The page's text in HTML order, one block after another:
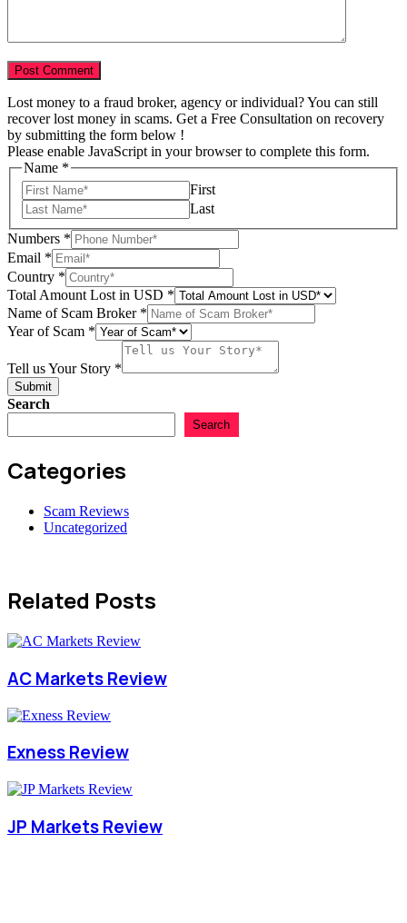
Lost money to a fraud broker, agency or individual? You can still
recover lost money in scams. Get a Free Consultation on recovery
by submitting the form below !
Please enable JavaScript in your browser to complete this form.
Name *
First
Last
Numbers *
Email *
Country *
Total Amount Lost in USD *
Name of Scam Broker *
Total
Numbers
Year of Scam *
Tell us Your Story *
Submit
Search
Search
Categories
Scam Reviews
Uncategorized
Related Posts
AC Markets Review
Exness Review
JP Markets Review